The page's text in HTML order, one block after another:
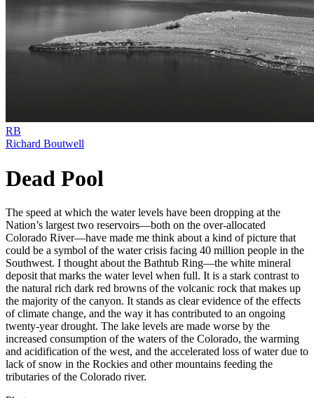
RB
Richard Boutwell
Dead Pool
The speed at which the water levels have been dropping at the
Nation’s largest two reservoirs—both on the over-allocated
Colorado River—have made me think about a kind of picture that
could be a symbol of the water crisis facing 40 million people in the
Southwest. I thought about the Bathtub Ring—the white mineral
deposit that marks the water level when full. It is a stark contrast to
the natural rich dark red browns of the volcanic rock that makes up
the majority of the canyon. It stands as clear evidence of the effects
of climate change, and the way it has contributed to an ongoing
twenty-year drought. The lake levels are made worse by the
increased consumption of the waters of the Colorado, the warming
and acidification of the west, and the accelerated loss of water due to
lack of snow in the Rockies and other mountains feeding the
tributaries of the Colorado river.